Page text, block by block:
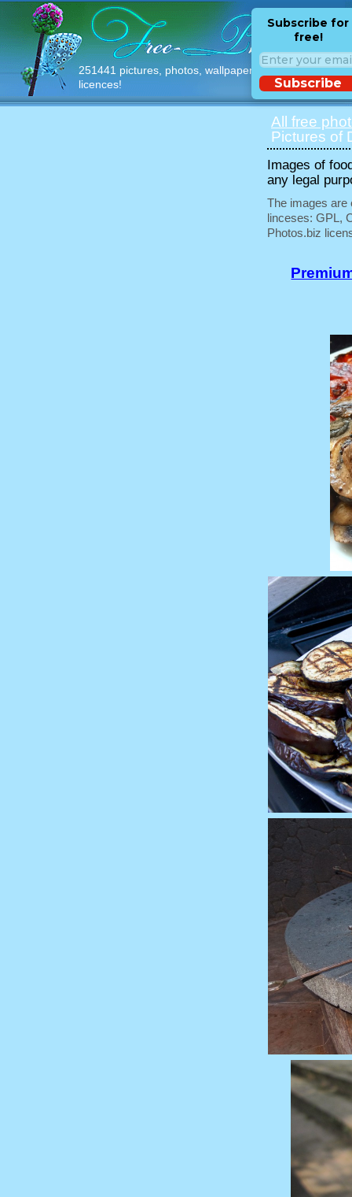
251441 pictures, photos, wallpapers with free
licences!
Subscribe for
free!
Subscribe
All free
Pictures of
Images of
any legal
The images are
linceses: GPL,
Photos.biz